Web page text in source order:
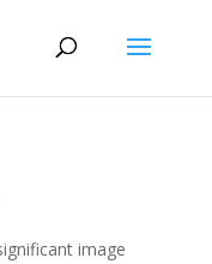
image